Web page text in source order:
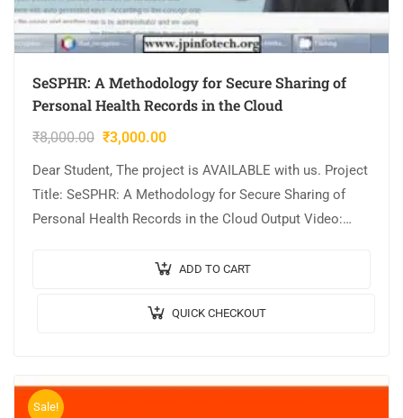
SeSPHR: A Methodology for Secure Sharing of
Personal Health Records in the Cloud
₹8,000.00 ₹3,000.00
Dear Student, The project is AVAILABLE with us. Project
Title: SeSPHR: A Methodology for Secure Sharing of
Personal Health Records in the Cloud Output Video:
ADD TO CART
QUICK CHECKOUT
Sale!